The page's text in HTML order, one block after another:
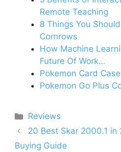
Remote Teaching
8 Things You
Cornrows
How Machine
Future Of Work…
Pokemon Card Case
Pokemon Go Plus
Categories
Reviews
20 Best Skar 2000.1 in
Buying Guide